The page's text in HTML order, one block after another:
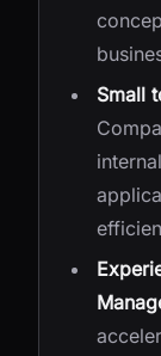
Small